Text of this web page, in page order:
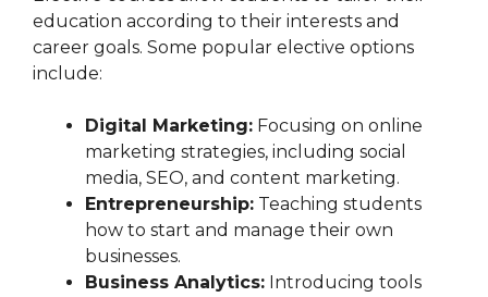
education according to their interests and
career goals. Some popular elective options
include:
Digital Marketing: Focusing on online
marketing strategies, including social
media, SEO, and content marketing.
Entrepreneurship: Teaching students
how to start and manage their own
businesses.
Business Analytics: Introducing tools